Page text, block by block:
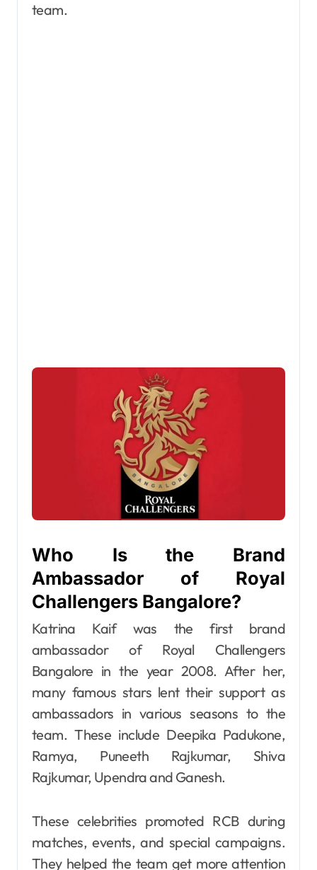
team.
Who Is the Brand
Ambassador of Royal
Challengers Bangalore?
Katrina Kaif was the first brand
ambassador of Royal Challengers
Bangalore in the year 2008. After her,
many famous stars lent their support as
ambassadors in various seasons to the
team. These include Deepika Padukone,
Ramya, Puneeth Rajkumar, Shiva
Rajkumar, Upendra and Ganesh.
These celebrities promoted RCB during
matches, events, and special campaigns.
They helped the team get more attention